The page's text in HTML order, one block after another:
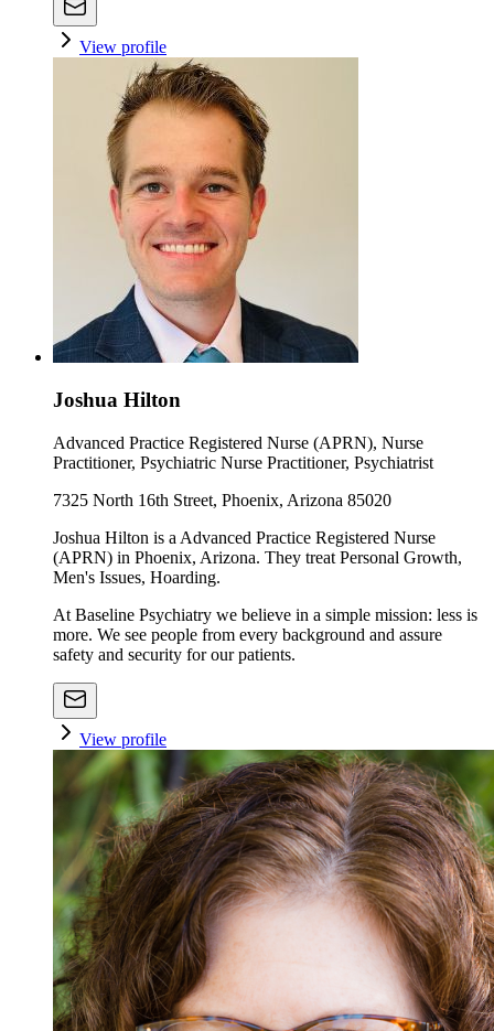
View profile
Joshua Hilton
Advanced Practice Registered Nurse (APRN), Nurse
Practitioner, Psychiatric Nurse Practitioner, Psychiatrist
7325 North 16th Street, Phoenix, Arizona 85020
Joshua Hilton is a Advanced Practice Registered Nurse
(APRN) in Phoenix, Arizona. They treat Personal Growth,
Men's Issues, Hoarding.
At Baseline Psychiatry we believe in a simple mission: less is
more. We see people from every background and assure
safety and security for our patients.
View profile